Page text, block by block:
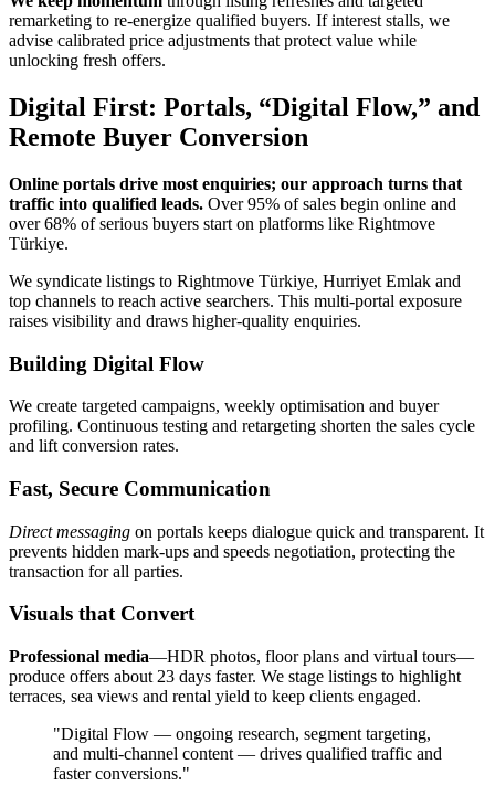
remarketing to re-energize qualified buyers. If interest stalls, we
advise calibrated price adjustments that protect value while
unlocking fresh offers.
Digital First: Portals, “Digital Flow,” and
Remote Buyer Conversion
Online portals drive most enquiries; our approach turns that
traffic into qualified leads. Over 95% of sales begin online and
over 68% of serious buyers start on platforms like Rightmove
Türkiye.
We syndicate listings to Rightmove Türkiye, Hurriyet Emlak and
top channels to reach active searchers. This multi-portal exposure
raises visibility and draws higher-quality enquiries.
Building Digital Flow
We create targeted campaigns, weekly optimisation and buyer
profiling. Continuous testing and retargeting shorten the sales cycle
and lift conversion rates.
Fast, Secure Communication
Direct messaging on portals keeps dialogue quick and transparent. It
prevents hidden mark-ups and speeds negotiation, protecting the
transaction for all parties.
Visuals that Convert
Professional media—HDR photos, floor plans and virtual tours—
produce offers about 23 days faster. We stage listings to highlight
terraces, sea views and rental yield to keep clients engaged.
"Digital Flow — ongoing research, segment targeting,
and multi-channel content — drives qualified traffic and
faster conversions."